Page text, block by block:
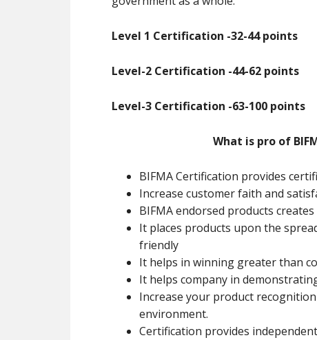
Level 1 Certification -32-44 points
Level-2 Certification -44-62 points
Level-3 Certification -63-100 points
What is pro of
BIFMA Certification provides
Increase customer faith and
BIFMA endorsed products
It places products upon the
friendly
It helps in winning greater than
It helps company in
Increase your product
environment.
Certification provides